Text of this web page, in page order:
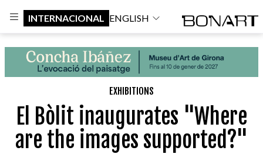
INTERNACIONAL ENGLISH
EXHIBITIONS
El Bòlit inaugurates "Where
are the images supported?"